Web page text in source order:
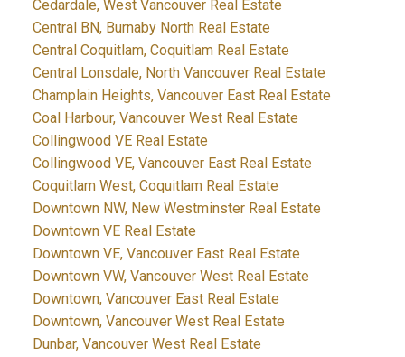
Cedardale, West Vancouver Real Estate
Central BN, Burnaby North Real Estate
Central Coquitlam, Coquitlam Real Estate
Central Lonsdale, North Vancouver Real Estate
Champlain Heights, Vancouver East Real Estate
Coal Harbour, Vancouver West Real Estate
Collingwood VE Real Estate
Collingwood VE, Vancouver East Real Estate
Coquitlam West, Coquitlam Real Estate
Downtown NW, New Westminster Real Estate
Downtown VE Real Estate
Downtown VE, Vancouver East Real Estate
Downtown VW, Vancouver West Real Estate
Downtown, Vancouver East Real Estate
Downtown, Vancouver West Real Estate
Dunbar, Vancouver West Real Estate